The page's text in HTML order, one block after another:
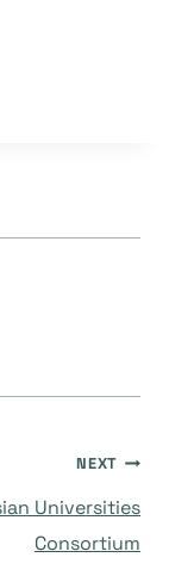
NEXT
Universities
Consortium